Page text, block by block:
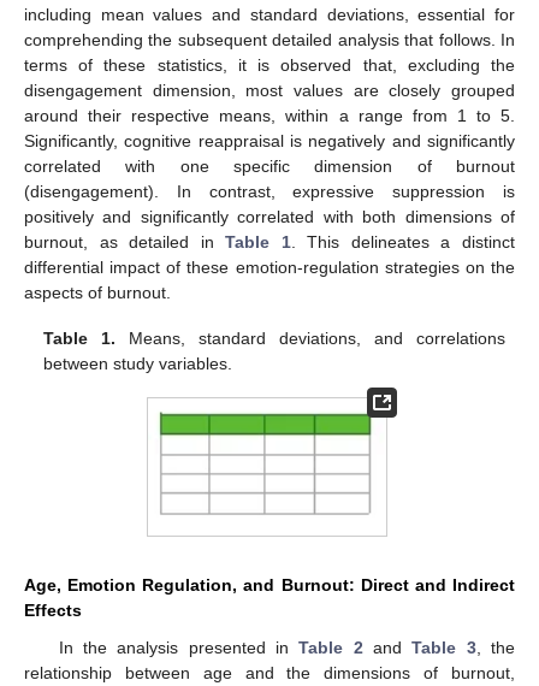
including mean values and standard deviations, essential for
comprehending the subsequent detailed analysis that follows. In
terms of these statistics, it is observed that, excluding the
disengagement dimension, most values are closely grouped
around their respective means, within a range from 1 to 5.
Significantly, cognitive reappraisal is negatively and significantly
correlated with one specific dimension of burnout
(disengagement). In contrast, expressive suppression is
positively and significantly correlated with both dimensions of
burnout, as detailed inTable 1. This delineates a distinct
differential impact of these emotion-regulation strategies on the
aspects of burnout.
Table 1. Means, standard deviations, and correlations
between study variables.
Age, Emotion Regulation, and Burnout: Direct and Indirect
Effects
In the analysis presented inTable 2 andTable 3, the
relationship between age and the dimensions of burnout,